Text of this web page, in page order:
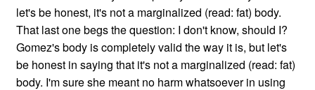
let's be honest, it's not a marginalized (read: fat) body.
That last one begs the question: I don't know, should I?
Gomez's body is completely valid the way it is, but let's
be honest in saying that it's not a marginalized (read: fat)
body. I'm sure she meant no harm whatsoever in using